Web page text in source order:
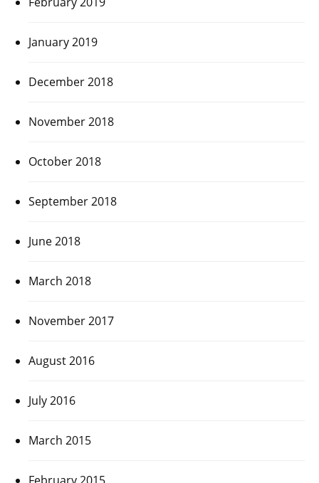
January 2019
December 2018
November 2018
October 2018
September 2018
June 2018
March 2018
November 2017
August 2016
July 2016
March 2015